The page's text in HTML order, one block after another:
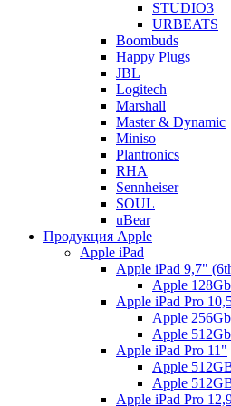
STUDIO3
URBEATS
Boombuds
Happy Plugs
JBL
Logitech
Marshall
Master & Dynamic
Miniso
Plantronics
RHA
Sennheiser
SOUL
uBear
Продукция Apple
Apple iPad
Apple iPad 9,7"
Apple
Apple iPad Pro
Apple 256Gb
Apple 512Gb
Apple iPad Pro 11"
Apple
Apple
Apple iPad Pro